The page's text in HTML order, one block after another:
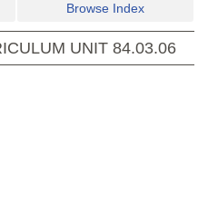
Browse Index
UNIT 84.03.06